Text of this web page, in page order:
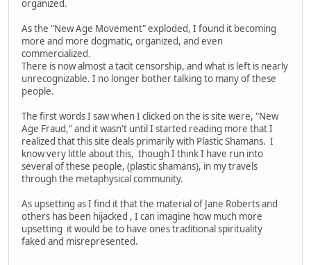
organized.
As the "New Age Movement" exploded, I found it becoming
more and more dogmatic, organized, and even
commercialized.
There is now almost a tacit censorship, and what is left is nearly
unrecognizable. I no longer bother talking to many of these
people.
The first words I saw when I clicked on the is site were, "New
Age Fraud," and it wasn't until I started reading more that I
realized that this site deals primarily with Plastic Shamans. I
know very little about this, though I think I have run into
several of these people, (plastic shamans), in my travels
through the metaphysical community.
As upsetting as I find it that the material of Jane Roberts and
others has been hijacked , I can imagine how much more
upsetting it would be to have ones traditional spirituality
faked and misrepresented.